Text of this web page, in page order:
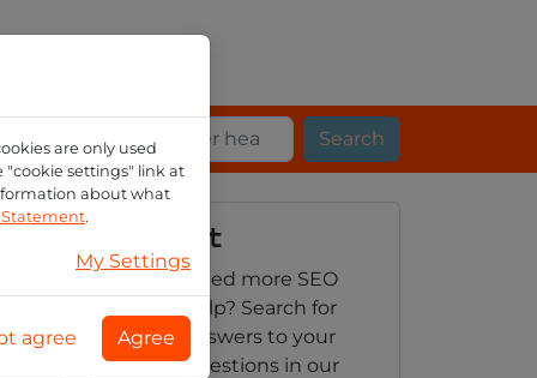
Search
Support
Need more SEO
help? Search for
answers to your
questions in our
are only used
"cookie settings" link at
about what
.
My Settings
agree Agree